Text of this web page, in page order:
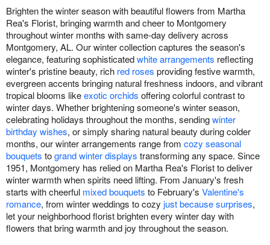
Brighten the winter season with beautiful flowers from Martha
Rea's Florist, bringing warmth and cheer to Montgomery
throughout winter months with same-day delivery across
Montgomery, AL. Our winter collection captures the season's
elegance, featuring sophisticatedwhite arrangements reflecting
winter's pristine beauty, rich red roses providing festive warmth,
evergreen accents bringing natural freshness indoors, and vibrant
tropical blooms likeexotic orchids offering colorful contrast to
winter days. Whether brightening someone's winter season,
celebrating holidays throughout the months, sendingwinter
birthday wishes, or simply sharing natural beauty during colder
months, our winter arrangements range from cozy seasonal
bouquets togrand winter displays transforming any space. Since
1951, Montgomery has relied on Martha Rea's Florist to deliver
winter warmth when spirits need lifting. From January's fresh
starts with cheerful mixed bouquets to February's Valentine's
romance, from winter weddings to cozy just because surprises,
let your neighborhood florist brighten every winter day with
flowers that bring warmth and joy throughout the season.